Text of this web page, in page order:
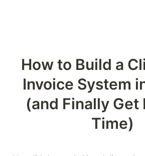
How to Build a
Invoice System
(and Finally Get
Time)